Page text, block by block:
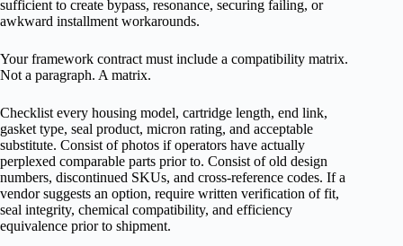
sufficient to create bypass, resonance, securing failing, or
awkward installment workarounds.
Your framework contract must include a compatibility matrix.
Not a paragraph. A matrix.
Checklist every housing model, cartridge length, end link,
gasket type, seal product, micron rating, and acceptable
substitute. Consist of photos if operators have actually
perplexed comparable parts prior to. Consist of old design
numbers, discontinued SKUs, and cross-reference codes. If a
vendor suggests an option, require written verification of fit,
seal integrity, chemical compatibility, and efficiency
equivalence prior to shipment.